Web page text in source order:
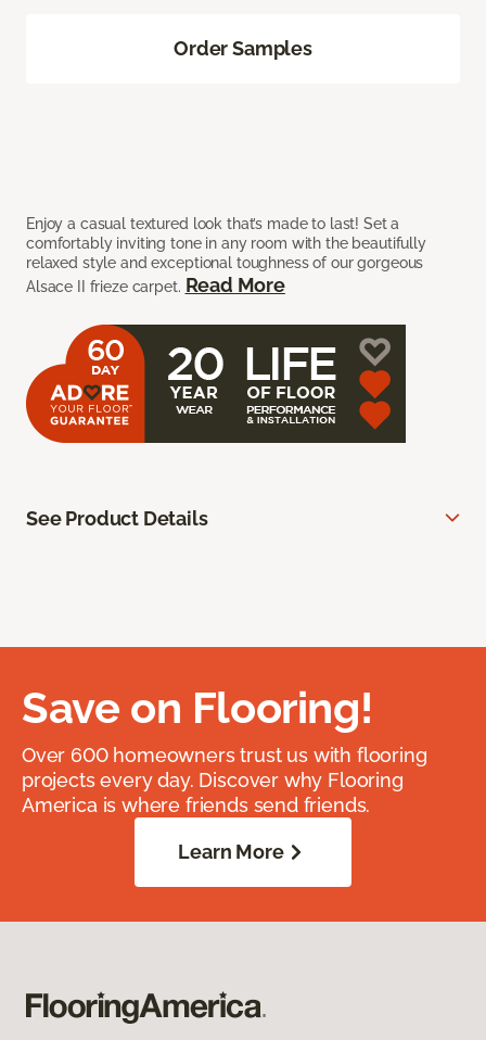
Enjoy a casual textured look that’s made to last! Set a
comfortably inviting tone in any room with the beautifully
relaxed style and exceptional toughness of our gorgeous
Alsace II frieze carpet. Read More
Order Samples
See Product Details
Save on Flooring!
Over 600 homeowners trust us with flooring
projects every day. Discover why Flooring
America is where friends send friends.
Learn More